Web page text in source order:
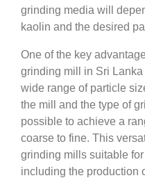
grinding media will
kaolin and the desired
One of the key
grinding mill in Sri
wide range of particle
the mill and the type of
possible to achieve a
coarse to fine. This
grinding mills suitable
including the production